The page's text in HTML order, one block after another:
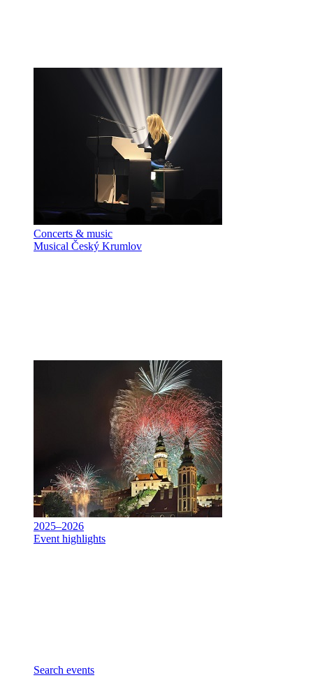
Concerts & music
Musical Český Krumlov
2025–2026
Event highlights
Search events